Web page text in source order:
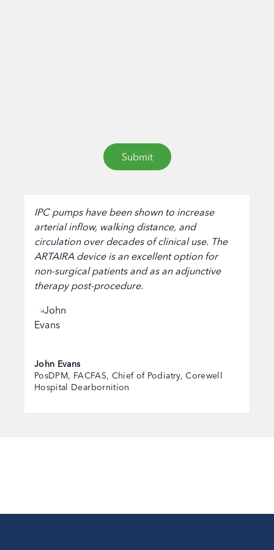
IPC pumps have been shown to increase
arterial inflow, walking distance, and
circulation over decades of clinical use. The
ARTAIRA device is an excellent option for
non-surgical patients and as an adjunctive
therapy post-procedure.
John Evans
PosDPM, FACFAS, Chief of Podiatry, Corewell
Hospital Dearbornition